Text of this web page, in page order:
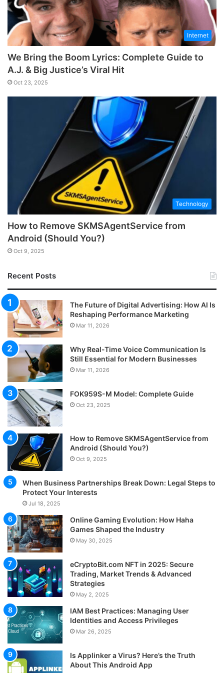
Internet
We Bring the Boom Lyrics: Complete Guide to
A.J. & Big Justice’s Viral Hit
Oct 23, 2025
Technology
How to Remove SKMSAgentService from
Android (Should You?)
Oct 9, 2025
Recent Posts
The Future of Digital Advertising: How AI Is
Reshaping Performance Marketing
Mar 11, 2026
Why Real-Time Voice Communication Is
Still Essential for Modern Businesses
Mar 11, 2026
FOK959S-M Model: Complete Guide
Oct 23, 2025
How to Remove SKMSAgentService from
Android (Should You?)
Oct 9, 2025
When Business Partnerships Break Down: Legal Steps to
Protect Your Interests
Jul 18, 2025
Online Gaming Evolution: How Haha
Games Shaped the Industry
May 30, 2025
eCryptoBit.com NFT in 2025: Secure
Trading, Market Trends & Advanced
Strategies
May 2, 2025
IAM Best Practices: Managing User
Identities and Access Privileges
Mar 26, 2025
Is Applinker a Virus? Here’s the Truth
About This Android App